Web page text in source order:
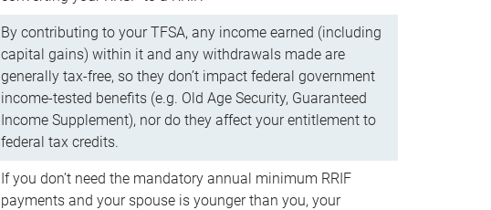
By contributing to your TFSA, any income earned (including
capital gains) within it and any withdrawals made are
generally tax-free, so they don’t impact federal government
income-tested benefits (e.g. Old Age Security, Guaranteed
Income Supplement), nor do they affect your entitlement to
federal tax credits.
If you don’t need the mandatory annual minimum RRIF
payments and your spouse is younger than you, your